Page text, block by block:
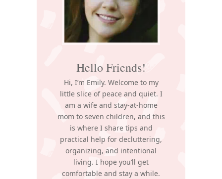
Hello Friends!
Hi, I’m Emily. Welcome to my
little slice of peace and quiet. I
am a wife and stay-at-home
mom to seven children, and this
is where I share tips and
practical help for decluttering,
organizing, and intentional
living. I hope you’ll get
comfortable and stay a while.